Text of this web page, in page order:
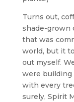
Turns out,
shade-grown
that was
world, but it
out myself.
were building
with every
surely, Spirit